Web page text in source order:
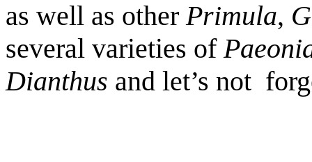
as well as otherPrimula,
several varieties of
Dianthus and let’s not